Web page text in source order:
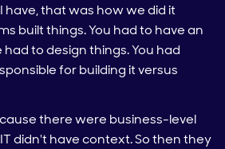
have, that was how we did it
built things. You had to have an
to design things. You had
for building it versus
there were business-level
didn't have context. So then they